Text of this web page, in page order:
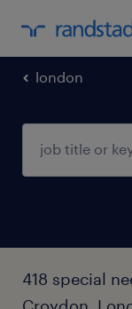
london
418 special